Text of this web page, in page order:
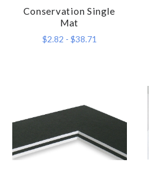
Conservation Single
Mat
$2.82 - $38.71